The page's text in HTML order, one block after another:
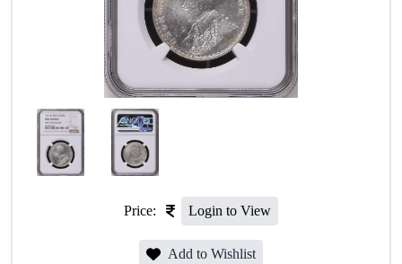
Price: Login to View
Add to Wishlist